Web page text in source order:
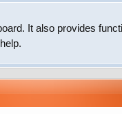
It also provides